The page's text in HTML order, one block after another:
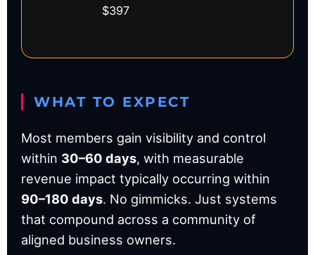
$397
WHAT TO EXPECT
Most members gain visibility and control
within 30–60 days, with measurable
revenue impact typically occurring within
90–180 days. No gimmicks. Just systems
that compound across a community of
aligned business owners.